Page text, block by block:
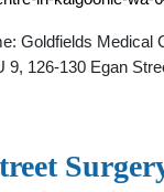
Goldfields Medical
9, 126-130 Egan